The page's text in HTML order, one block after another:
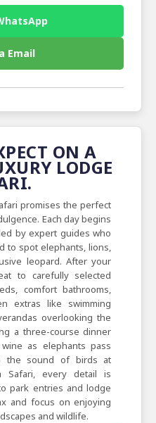
Email
ON A
LODGE
promises the perfect
Each day begins
by expert guides who
to spot elephants, lions,
leopard. After your
to carefully selected
comfort bathrooms,
extras like swimming
overlooking the
a three-course dinner
as elephants pass
the sound of birds at
Safari, every detail is
park entries and lodge
and focus on enjoying
and wildlife.